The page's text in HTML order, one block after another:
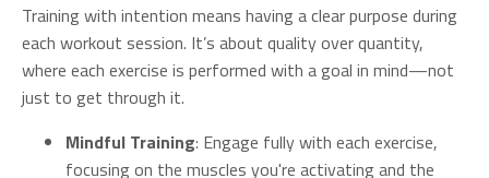
Training with intention means having a clear purpose during
each workout session. It’s about quality over quantity,
where each exercise is performed with a goal in mind—not
just to get through it.
Mindful Training: Engage fully with each exercise,
focusing on the muscles you're activating and the